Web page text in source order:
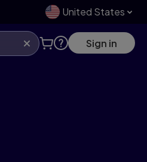
United States
Sign in